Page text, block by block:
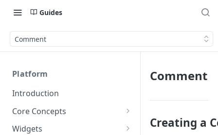
Guides
Comment
Platform
Introduction
Core Concepts
Profiles
Widgets
Comment
Creating a